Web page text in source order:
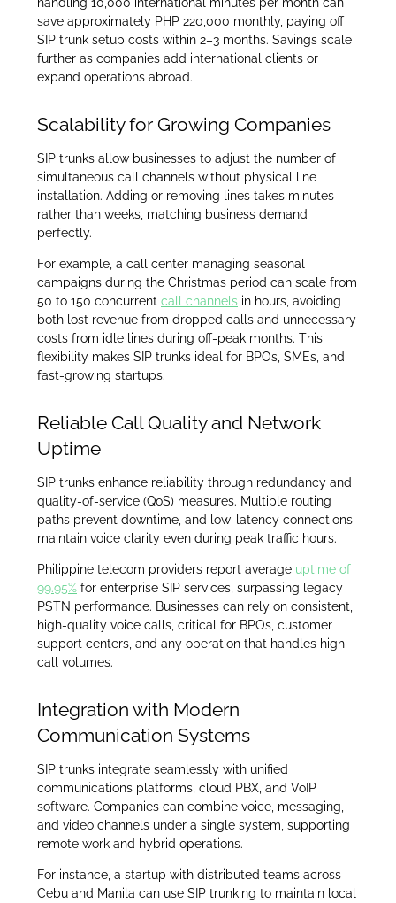
save approximately PHP 220,000 monthly, paying off
SIP trunk setup costs within 2–3 months. Savings scale
further as companies add international clients or
expand operations abroad.
Scalability for Growing Companies
SIP trunks allow businesses to adjust the number of
simultaneous call channels without physical line
installation. Adding or removing lines takes minutes
rather than weeks, matching business demand
perfectly.
For example, a call center managing seasonal
campaigns during the Christmas period can scale from
50 to 150 concurrent call channels in hours, avoiding
both lost revenue from dropped calls and unnecessary
costs from idle lines during off-peak months. This
flexibility makes SIP trunks ideal for BPOs, SMEs, and
fast-growing startups.
Reliable Call Quality and Network
Uptime
SIP trunks enhance reliability through redundancy and
quality-of-service (QoS) measures. Multiple routing
paths prevent downtime, and low-latency connections
maintain voice clarity even during peak traffic hours.
Philippine telecom providers report average uptime of
99.95% for enterprise SIP services, surpassing legacy
PSTN performance. Businesses can rely on consistent,
high-quality voice calls, critical for BPOs, customer
support centers, and any operation that handles high
call volumes.
Integration with Modern
Communication Systems
SIP trunks integrate seamlessly with unified
communications platforms, cloud PBX, and VoIP
software. Companies can combine voice, messaging,
and video channels under a single system, supporting
remote work and hybrid operations.
For instance, a startup with distributed teams across
Cebu and Manila can use SIP trunking to maintain local